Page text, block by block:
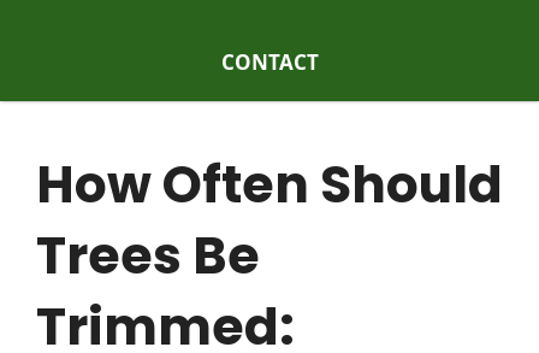
CONTACT
How Often Should
Trees Be
Trimmed: